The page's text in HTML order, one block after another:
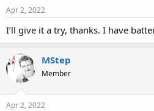
Apr 2, 2022
I’ll give it a try, thanks. I have
MStep
Member
Apr 2, 2022